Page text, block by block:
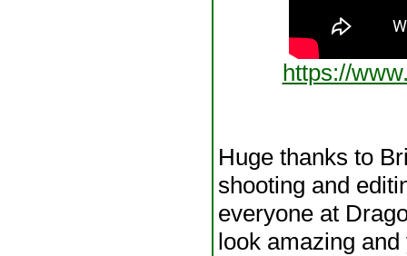
https://
Huge thanks to
shooting and
everyone at
look amazing